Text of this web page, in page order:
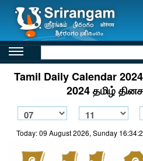
Tamil Daily Calendar
2024 தமிழ்
Today: 09 August 2026, Sunday